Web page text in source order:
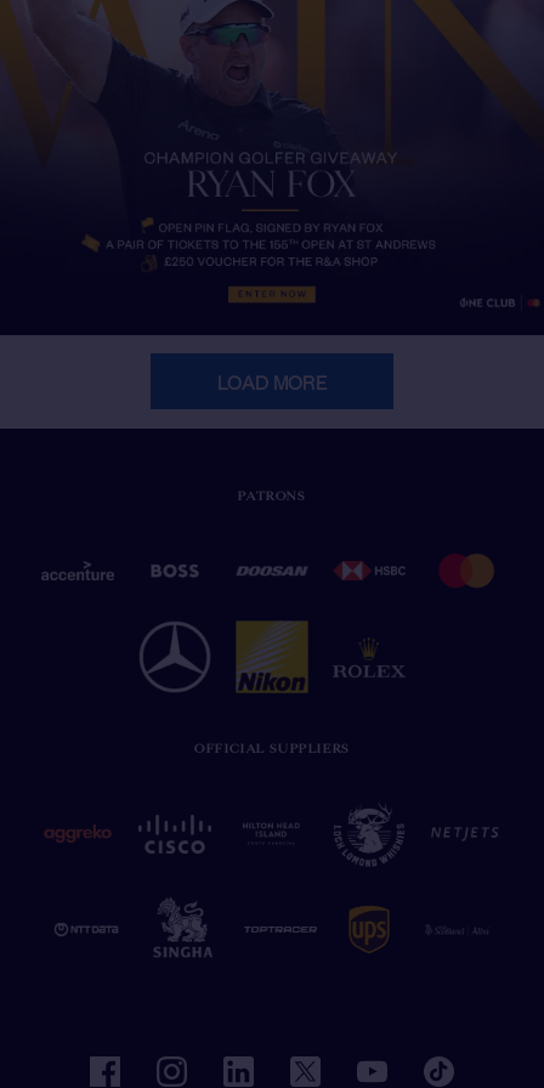
LOAD MORE
PATRONS
OFFICIAL SUPPLIERS
facebookinstagramlinkedin twitter youtube tiktok